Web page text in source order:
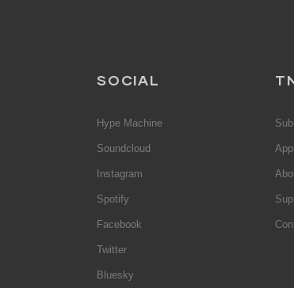
SOCIAL
Hype Machine
Soundcloud
Instagram
Spotify
Facebook
Twitter
Bluesky